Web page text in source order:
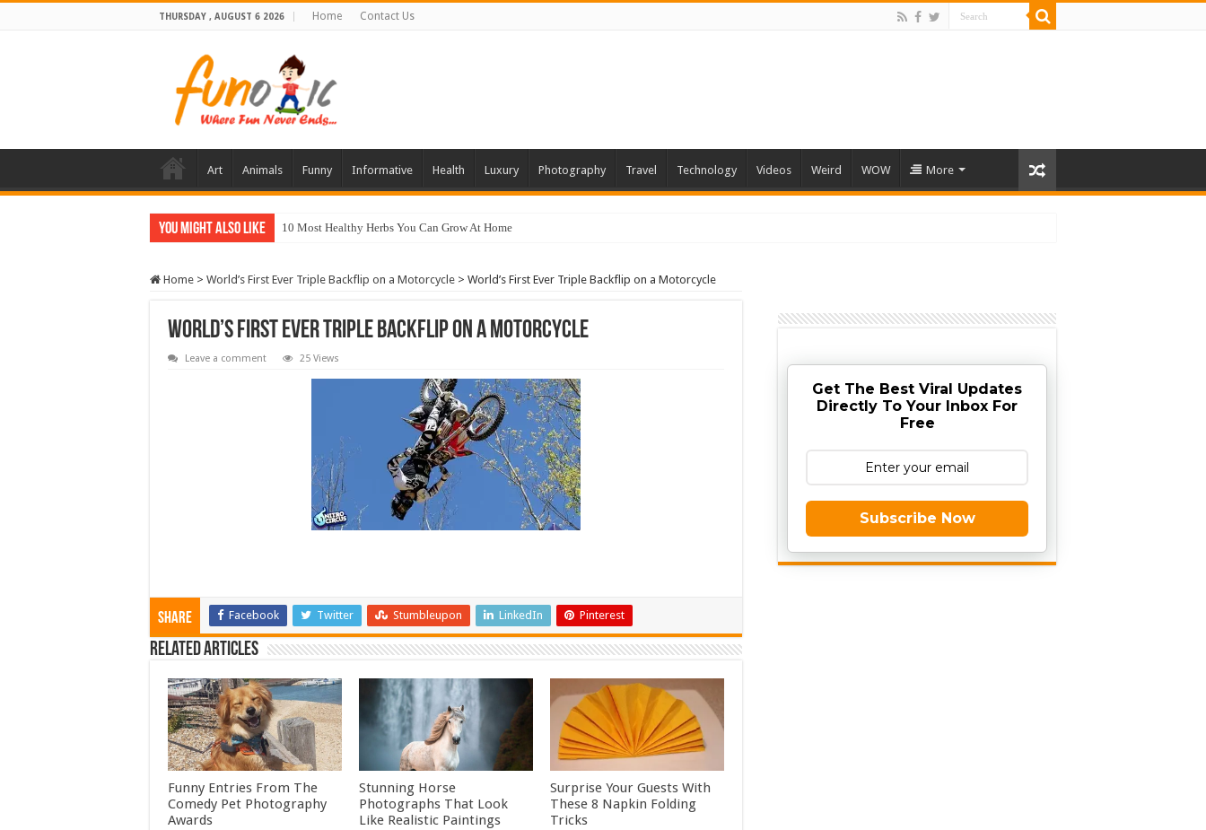
THURSDAY , AUGUST 6 2026 Home Contact Us
Art Animals Funny Informative Health Luxury Photography Travel Technology Videos Weird WOW More
You Might Also Like 10 Most Healthy Herbs You Can Grow At Home
Home > World’s First Ever Triple Backflip on a Motorcycle > World’s First Ever Triple Backflip on a Motorcycle
World’s First Ever Triple Backflip on a Motorcycle
Leave a comment 25 Views
Share Facebook Twitter Stumbleupon LinkedIn Pinterest
Related Articles
Funny Entries From The
Comedy Pet Photography
Awards
Stunning Horse
Photographs That Look
Like Realistic Paintings
Surprise Your Guests With
These 8 Napkin Folding
Tricks
Get The Best Viral Updates
Directly To Your Inbox For
Free
Subscribe Now